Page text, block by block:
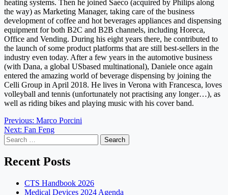
heating systems. Then he joined Saeco (acquired by Philips along
the way) as Marketing Manager, taking care of the business
development of coffee and hot beverages appliances and dispensing
equipment for both B2C and B2B channels, including Horeca,
Office and Vending. During his eight years there, he contributed to
the launch of some product platforms that are still best-sellers in the
industry even today. After a few years in the automotive business
(with Dana, a global USbased multinational), Daniele once again
entered the amazing world of beverage dispensing by joining the
Celli Group in April 2018. He lives in Verona with Francesca, loves
volleyball and tennis (unfortunately not practising any longer…), as
well as riding bikes and playing music with his cover band.
Post
navigation
Previous: Marco Porcini
Next: Fan Feng
Search
for:
Recent Posts
CTS Handbook 2026
Medical Devices 2024 Agenda